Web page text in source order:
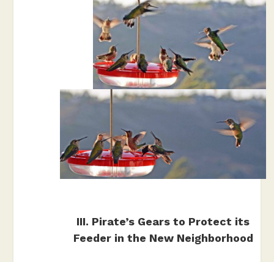
III. Pirate’s Gears to Protect its
Feeder in the New Neighborhood